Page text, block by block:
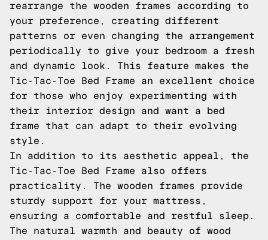
rearrange the wooden frames according to
your preference, creating different
patterns or even changing the arrangement
periodically to give your bedroom a fresh
and dynamic look. This feature makes the
Tic-Tac-Toe Bed Frame an excellent choice
for those who enjoy experimenting with
their interior design and want a bed
frame that can adapt to their evolving
style.
In addition to its aesthetic appeal, the
Tic-Tac-Toe Bed Frame also offers
practicality. The wooden frames provide
sturdy support for your mattress,
ensuring a comfortable and restful sleep.
The natural warmth and beauty of wood